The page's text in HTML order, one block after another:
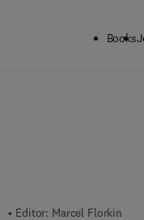
Books
Editor: Marcel Florkin